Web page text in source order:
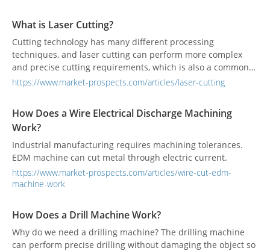
What is Laser Cutting?
Cutting technology has many different processing
techniques, and laser cutting can perform more complex
and precise cutting requirements, which is also a common
processing technique in industrial manufacturing.
https://www.market-prospects.com/articles/laser-cutting
How Does a Wire Electrical Discharge Machining
Work?
Industrial manufacturing requires machining tolerances.
EDM machine can cut metal through electric current.
https://www.market-prospects.com/articles/wire-cut-edm-
machine-work
How Does a Drill Machine Work?
Why do we need a drilling machine? The drilling machine
can perform precise drilling without damaging the object so